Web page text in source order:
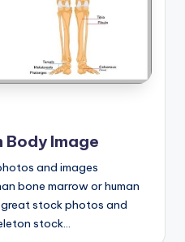
Body Image
and images
bone marrow or human
stock photos and
stock…